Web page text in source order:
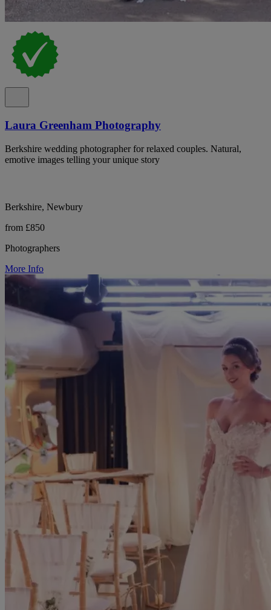
Laura Greenham Photography
Berkshire wedding photographer for relaxed couples. Natural,
emotive images telling your unique story
Berkshire, Newbury
from £850
Photographers
More Info